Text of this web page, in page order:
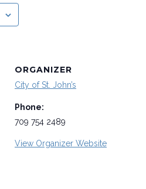
ORGANIZER
City of St. John’s
Phone:
709 754 2489
View Organizer Website